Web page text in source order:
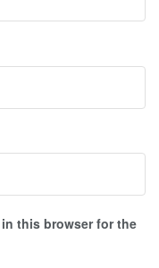
this browser for the